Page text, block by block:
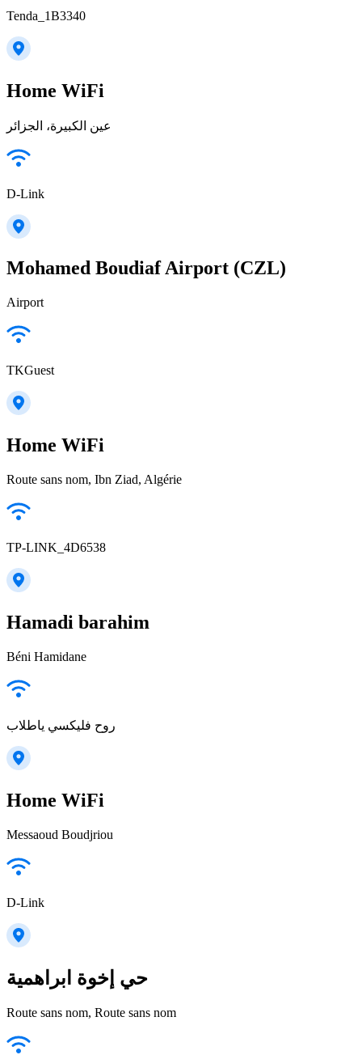
Tenda_1B3340
Home WiFi
عين الكبيرة، الجزائر
D-Link
Mohamed Boudiaf Airport (CZL)
Airport
TKGuest
Home WiFi
Route sans nom, Ibn Ziad, Algérie
TP-LINK_4D6538
Hamadi barahim
Béni Hamidane
روح فليكسي ياطلاب
Home WiFi
Messaoud Boudjriou
D-Link
حي إخوة ابراهمية
Route sans nom, Route sans nom